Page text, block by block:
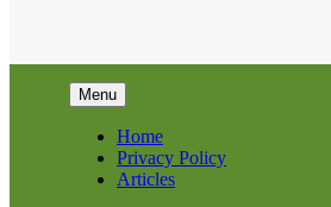
Menu
Home
Privacy Policy
Articles